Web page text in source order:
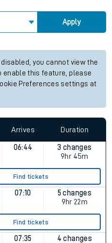
Apply
you cannot view the
enable this feature, please
Preferences settings at
Arrives Duration
06:44
3 changes
9hr 45m
Find tickets
07:10
5 changes
9hr 22m
Find tickets
07:35
4 changes